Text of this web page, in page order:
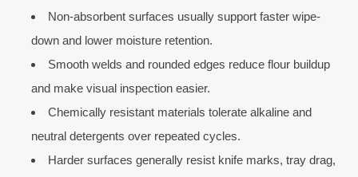
Non-absorbent surfaces usually support faster wipe-
down and lower moisture retention.
Smooth welds and rounded edges reduce flour buildup
and make visual inspection easier.
Chemically resistant materials tolerate alkaline and
neutral detergents over repeated cycles.
Harder surfaces generally resist knife marks, tray drag,